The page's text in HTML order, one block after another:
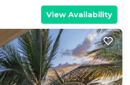
View Availability